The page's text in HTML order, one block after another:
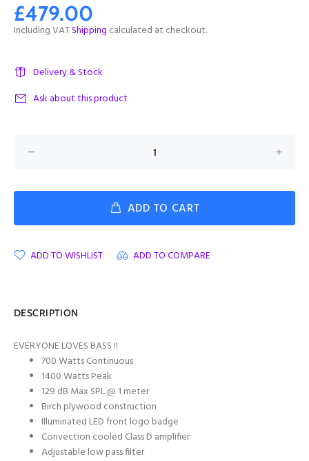
£479.00
Including VATShipping calculated at checkout.
Delivery & Stock
Ask about this product
ADD TO CART
ADD TO WISHLIST ADD TO COMPARE
DESCRIPTION
EVERYONE LOVES BASS !!
700 Watts Continuous
1400 Watts Peak
129 dB Max SPL @ 1 meter
Birch plywood construction
Illuminated LED front logo badge
Convection cooled Class D amplifier
Adjustable low pass filter